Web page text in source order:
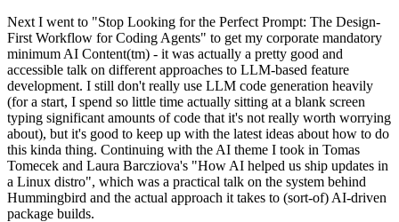
Next I went to "Stop Looking for the Perfect Prompt: The Design-
First Workflow for Coding Agents" to get my corporate mandatory
minimum AI Content(tm) - it was actually a pretty good and
accessible talk on different approaches to LLM-based feature
development. I still don't really use LLM code generation heavily
(for a start, I spend so little time actually sitting at a blank screen
typing significant amounts of code that it's not really worth worrying
about), but it's good to keep up with the latest ideas about how to do
this kinda thing. Continuing with the AI theme I took in Tomas
Tomecek and Laura Barcziova's "How AI helped us ship updates in
a Linux distro", which was a practical talk on the system behind
Hummingbird and the actual approach it takes to (sort-of) AI-driven
package builds.